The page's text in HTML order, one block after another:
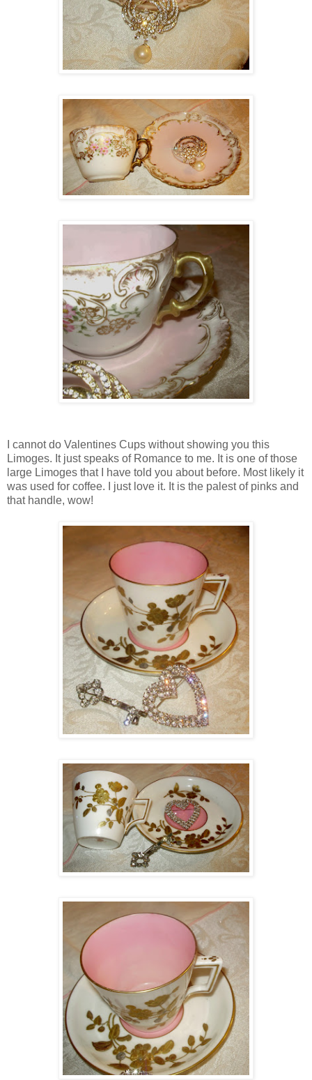
I cannot do Valentines Cups without showing you this
Limoges. It just speaks of Romance to me. It is one of those
large Limoges that I have told you about before. Most likely it
was used for coffee. I just love it. It is the palest of pinks and
that handle, wow!